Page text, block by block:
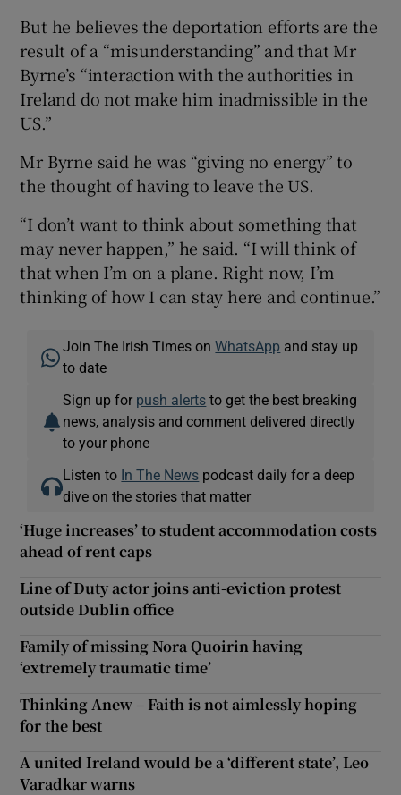
But he believes the deportation efforts are the
result of a “misunderstanding” and that Mr
Byrne’s “interaction with the authorities in
Ireland do not make him inadmissible in the
US.”
Mr Byrne said he was “giving no energy” to
the thought of having to leave the US.
“I don’t want to think about something that
may never happen,” he said. “I will think of
that when I’m on a plane. Right now, I’m
thinking of how I can stay here and continue.”
Join The Irish Times onWhatsApp and stay up
to date
Sign up for push alerts to get the best breaking
news, analysis and comment delivered directly
to your phone
Listen to In The News podcast daily for a deep
dive on the stories that matter
‘Huge increases’ to student accommodation costs
ahead of rent caps
Line of Duty actor joins anti-eviction protest
outside Dublin office
Family of missing Nora Quoirin having
‘extremely traumatic time’
Thinking Anew – Faith is not aimlessly hoping
for the best
A united Ireland would be a ‘different state’, Leo
Varadkar warns